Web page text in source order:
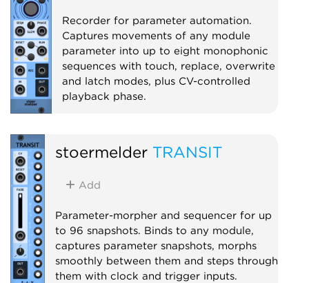
Recorder for parameter automation.
Captures movements of any module
parameter into up to eight monophonic
sequences with touch, replace, overwrite
and latch modes, plus CV-controlled
playback phase.
stoermelder TRANSIT
Add
Parameter-morpher and sequencer for up
to 96 snapshots. Binds to any module,
captures parameter snapshots, morphs
smoothly between them and steps through
them with clock and trigger inputs.